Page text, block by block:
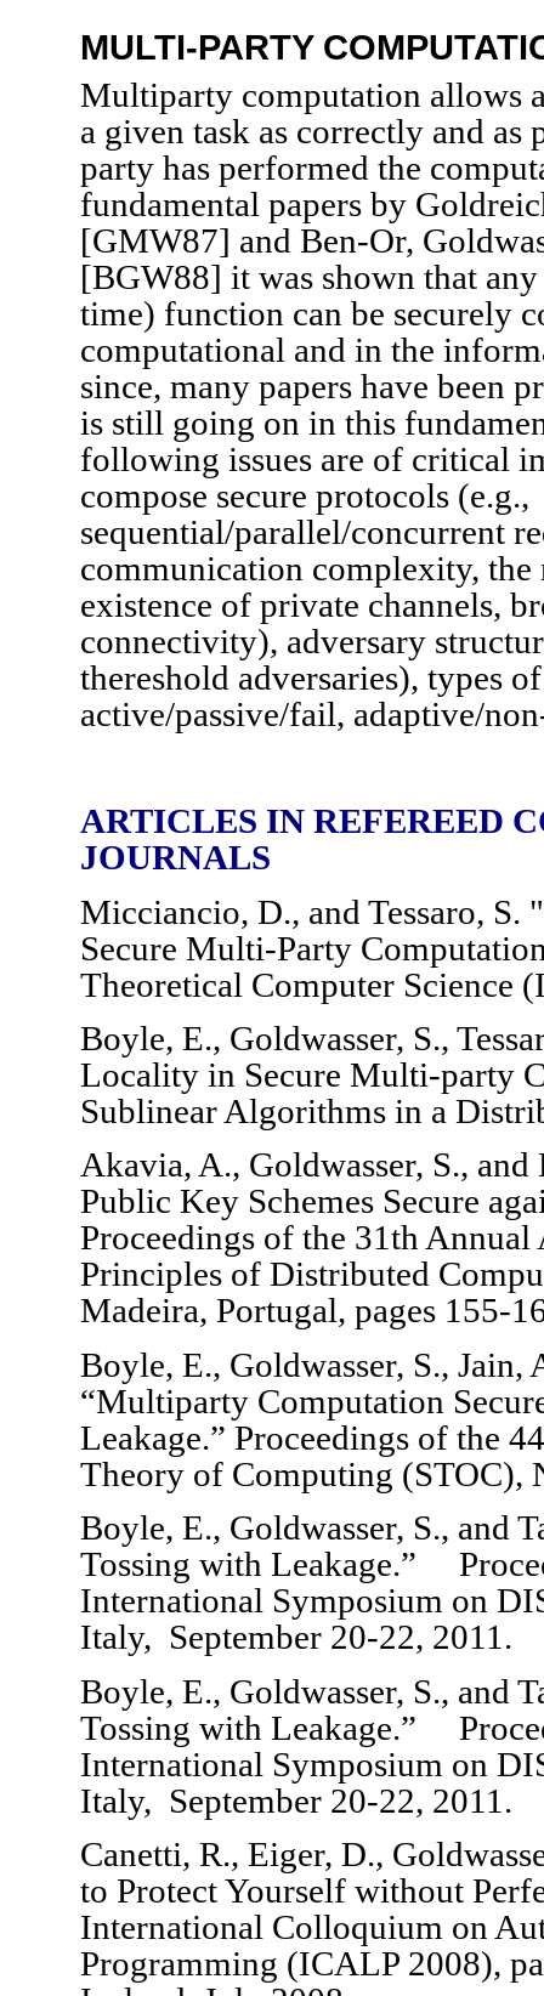
MULTI-PARTY
Multiparty computation allows
a given task as correctly and
party has performed the
fundamental papers by
[GMW87] and Ben-Or,
[BGW88] it was shown that
time) function can be securely
computational and in the
since, many papers have been
is still going on in this
following issues are of critical
compose secure protocols (e.g.,
sequential/parallel/concurrent
communication complexity, the
existence of private channels,
connectivity), adversary
thereshold adversaries), types
active/passive/fail, adaptive/
ARTICLES IN REFEREED
JOURNALS
Micciancio, D., and Tessaro,
Secure Multi-Party
Theoretical Computer Science
Boyle, E., Goldwasser, S.,
Locality in Secure Multi-party
Sublinear Algorithms in a
Akavia, A., Goldwasser, S.,
Public Key Schemes Secure
Proceedings of the 31th
Principles of Distributed
Madeira, Portugal, pages 155-
Boyle, E., Goldwasser, S., Jain,
“Multiparty Computation
Leakage.” Proceedings of the
Theory of Computing (STOC),
Boyle, E., Goldwasser, S., and
Tossing with Leakage.”
International Symposium on
Italy, September 20-22, 2011.
Boyle, E., Goldwasser, S., and
Tossing with Leakage.”
International Symposium on
Italy, September 20-22, 2011.
Canetti, R., Eiger, D.,
to Protect Yourself without
International Colloquium on
Programming (ICALP 2008),